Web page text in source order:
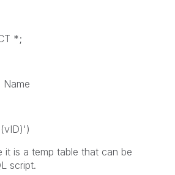
*;
it is a temp table that can be
script.